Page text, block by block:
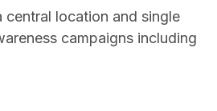
central location and single
campaigns including